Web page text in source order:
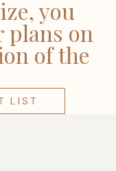
you
plans on
of the
LIST